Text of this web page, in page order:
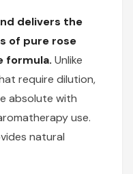
delivers the
of pure rose
formula. Unlike
require dilution,
absolute with
use.
natural